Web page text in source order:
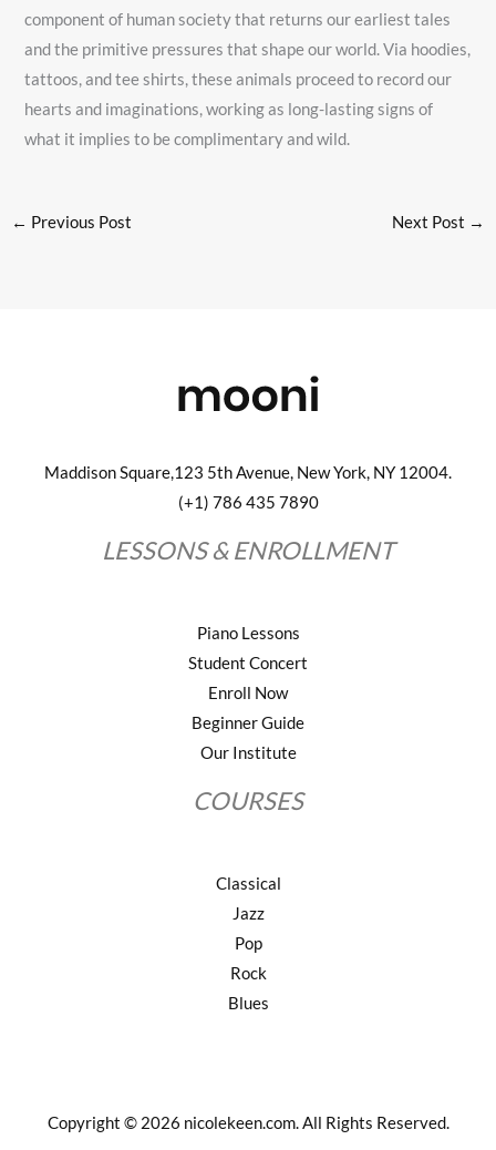
component of human society that returns our earliest tales
and the primitive pressures that shape our world. Via hoodies,
tattoos, and tee shirts, these animals proceed to record our
hearts and imaginations, working as long-lasting signs of
what it implies to be complimentary and wild.
← Previous Post Next Post →
Maddison Square,123 5th Avenue, New York, NY 12004.
(+1) 786 435 7890
LESSONS & ENROLLMENT
Piano Lessons
Student Concert
Enroll Now
Beginner Guide
Our Institute
COURSES
Classical
Jazz
Pop
Rock
Blues
Copyright © 2026 nicolekeen.com. All Rights Reserved.